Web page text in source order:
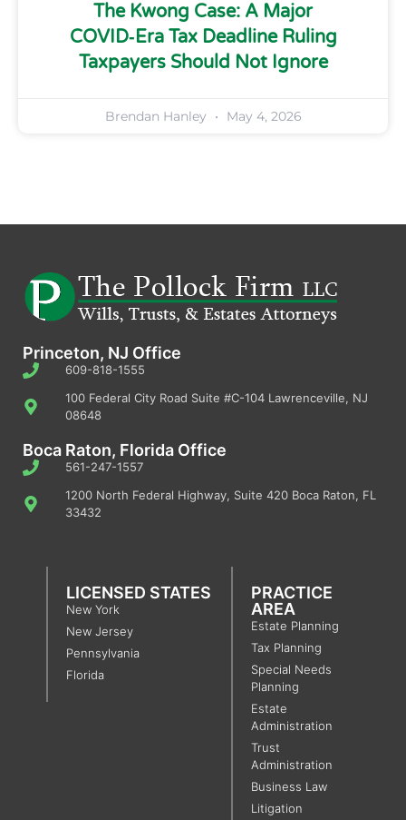
The Kwong Case: A Major
COVID‑Era Tax Deadline Ruling
Taxpayers Should Not Ignore
Brendan Hanley May 4, 2026
Princeton, NJ Office
609-818-1555
100 Federal City Road Suite #C-104 Lawrenceville, NJ
08648
Boca Raton, Florida Office
561-247-1557
1200 North Federal Highway, Suite 420 Boca Raton, FL
33432
LICENSED STATES
New York
New Jersey
Pennsylvania
Florida
PRACTICE
AREA
Estate Planning
Tax Planning
Special Needs
Planning
Estate
Administration
Trust
Administration
Business Law
Litigation